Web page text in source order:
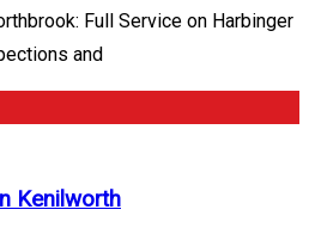
Full Service on Harbinger
and
Kenilworth